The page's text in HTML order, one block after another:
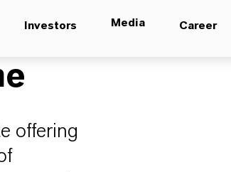
Investors Media Career
offering